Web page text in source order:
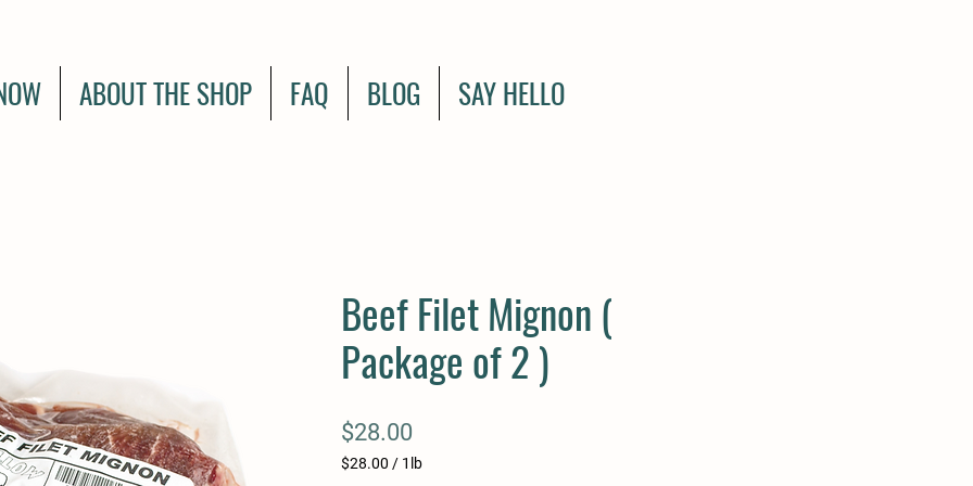
ABOUT THE SHOP FAQ BLOG SAY HELLO
Beef Filet Mignon (
Package of 2 )
$28.00
$28.00 / 1lb